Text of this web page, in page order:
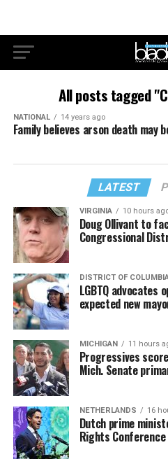
All posts tagged
NATIONAL 14 years ago
Family believes arson death may
LATEST
VIRGINIA 10 hours
Doug Ollivant to
Congressional
DISTRICT OF
LGBTQ advocates
expected new
MICHIGAN 11 hours
Progressives
Mich. Senate
NETHERLANDS 16
Dutch prime
Rights Conference